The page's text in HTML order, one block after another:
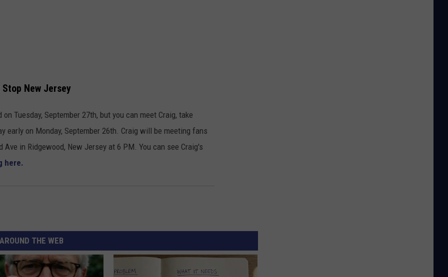
New Jersey
Tuesday, September 27th, but you can meet Craig, take
early on Monday, September 26th. Craig will be meeting fans
Ave in Ridgewood, New Jersey at 6 PM. You can see Craig's
here.
AROUND THE WEB